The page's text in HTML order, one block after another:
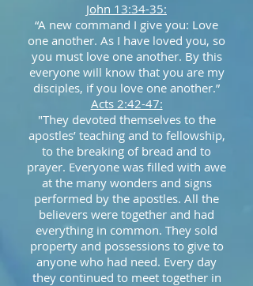
John 13:34-35:
“A new command I give you: Love
one another. As I have loved you, so
you must love one another. By this
everyone will know that you are my
disciples, if you love one another.”
Acts 2:42-47:
"They devoted themselves to the
apostles’ teaching and to fellowship,
to the breaking of bread and to
prayer. Everyone was filled with awe
at the many wonders and signs
performed by the apostles. All the
believers were together and had
everything in common. They sold
property and possessions to give to
anyone who had need. Every day
they continued to meet together in